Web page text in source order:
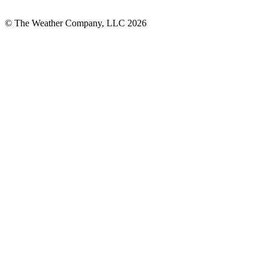
© The Weather Company, LLC 2026